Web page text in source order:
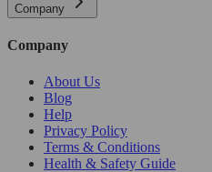
Company
Company
About Us
Blog
Help
Privacy Policy
Terms & Conditions
Health & Safety Guide